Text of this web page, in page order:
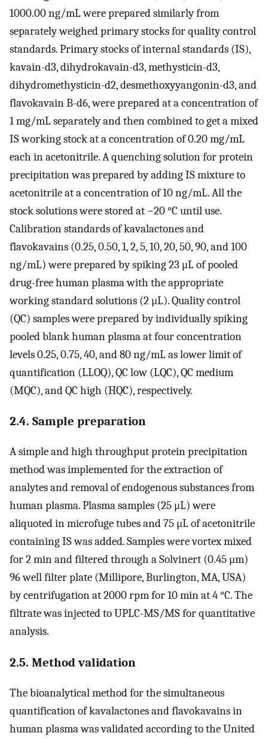
1000.00 ng/mL were prepared similarly from
separately weighed primary stocks for quality control
standards. Primary stocks of internal standards (IS),
kavain-d3, dihydrokavain-d3, methysticin-d3,
dihydromethysticin-d2, desmethoxyyangonin-d3, and
flavokavain B-d6, were prepared at a concentration of
1 mg/mL separately and then combined to get a mixed
IS working stock at a concentration of 0.20 mg/mL
each in acetonitrile. A quenching solution for protein
precipitation was prepared by adding IS mixture to
acetonitrile at a concentration of 10 ng/mL. All the
stock solutions were stored at −20 °C until use.
Calibration standards of kavalactones and
flavokavains (0.25, 0.50, 1, 2, 5, 10, 20, 50, 90, and 100
ng/mL) were prepared by spiking 23 μL of pooled
drug-free human plasma with the appropriate
working standard solutions (2 μL). Quality control
(QC) samples were prepared by individually spiking
pooled blank human plasma at four concentration
levels 0.25, 0.75, 40, and 80 ng/mL as lower limit of
quantification (LLOQ), QC low (LQC), QC medium
(MQC), and QC high (HQC), respectively.
2.4. Sample preparation
A simple and high throughput protein precipitation
method was implemented for the extraction of
analytes and removal of endogenous substances from
human plasma. Plasma samples (25 μL) were
aliquoted in microfuge tubes and 75 μL of acetonitrile
containing IS was added. Samples were vortex mixed
for 2 min and filtered through a Solvinert (0.45 μm)
96 well filter plate (Millipore, Burlington, MA, USA)
by centrifugation at 2000 rpm for 10 min at 4 °C. The
filtrate was injected to UPLC-MS/MS for quantitative
analysis.
2.5. Method validation
The bioanalytical method for the simultaneous
quantification of kavalactones and flavokavains in
human plasma was validated according to the United